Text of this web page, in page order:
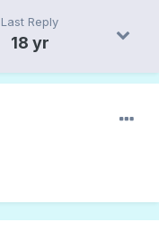
Last Reply
18 yr